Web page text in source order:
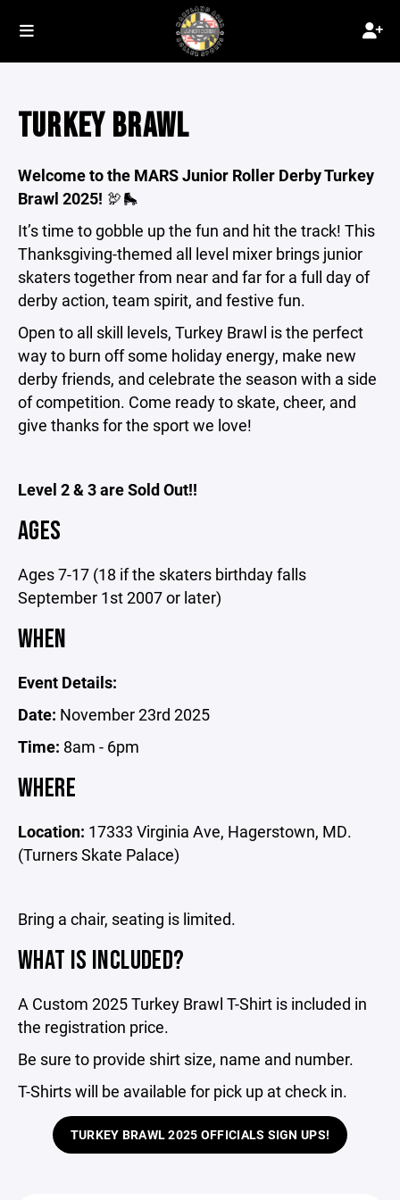
TURKEY BRAWL
Welcome to the MARS Junior Roller Derby Turkey
Brawl 2025! 🦃🛼
It’s time to gobble up the fun and hit the track! This
Thanksgiving-themed all level mixer brings junior
skaters together from near and far for a full day of
derby action, team spirit, and festive fun.
Open to all skill levels, Turkey Brawl is the perfect
way to burn off some holiday energy, make new
derby friends, and celebrate the season with a side
of competition. Come ready to skate, cheer, and
give thanks for the sport we love!
Level 2 & 3 are Sold Out!!
AGES
Ages 7-17 (18 if the skaters birthday falls
September 1st 2007 or later)
WHEN
Event Details:
Date: November 23rd 2025
Time: 8am - 6pm
WHERE
Location: 17333 Virginia Ave, Hagerstown, MD.
(Turners Skate Palace)
Bring a chair, seating is limited.
WHAT IS INCLUDED?
A Custom 2025 Turkey Brawl T-Shirt is included in
the registration price.
Be sure to provide shirt size, name and number.
T-Shirts will be available for pick up at check in.
TURKEY BRAWL 2025 OFFICIALS SIGN UPS!